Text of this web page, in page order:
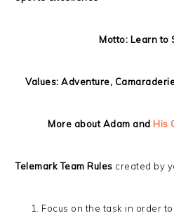
Motto: Learn to
Values: Adventure,
More about Adam and His
Telemark Team Rules created by
Focus on the task in order